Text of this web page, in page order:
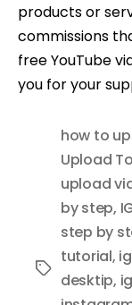
products or
commissions
free YouTube
you for your
Tags
how to
Upload
upload
by step,
step by
tutorial,
desktip,